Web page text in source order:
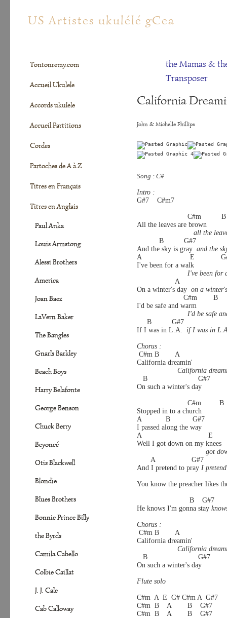
US Artistes ukulélé gCea
the Mamas &
Transposer
California
John & Michelle Phillips
Song : C#
Intro :
G#7    C#m7
C#m          B
All the leaves are brown
all the
           B          G#7
And the sky is gray and the
A                        E
I've been for a walk
I've been for
A
On a winter's day on a
C#m        B
I'd be safe and warm
I'd be safe
     B          G#7
If I was in L.A. if I was in
Chorus :
C#m B        A
California dreamin'
California
   B                         G#7
On such a winter's day
                         C#m         B
Stopped in to a church
A            B           G#7
I passed along the way
A                                 E
Well I got down on my knees
got
       A                  G#7
And I pretend to pray I
You know the preacher likes
                          B    G#7
He knows I'm gonna stay
Chorus :
C#m B        A
California dreamin'
California
   B                         G#7
On such a winter's day
Flute solo
C#m  A  E  G# C#m A  G#7
C#m  B    A        B
C#m  B    A        B    G#7
Tontonremy.com
Accueil Ukulele
Accords ukulele
Accueil Partitions
Cordes
Partoches de A à Z
Titres en Français
Titres en Anglais
Paul Anka
Louis Armstong
Alessi Brothers
America
Joan Baez
LaVern Baker
The Bangles
Gnarls Barkley
Beach Boys
Harry Belafonte
George Benson
Chuck Berry
Beyoncé
Otis Blackwell
Blondie
Blues Brothers
Bonnie Prince Billy
the Byrds
Camila Cabello
Colbie Caillat
J. J. Cale
Cab Calloway